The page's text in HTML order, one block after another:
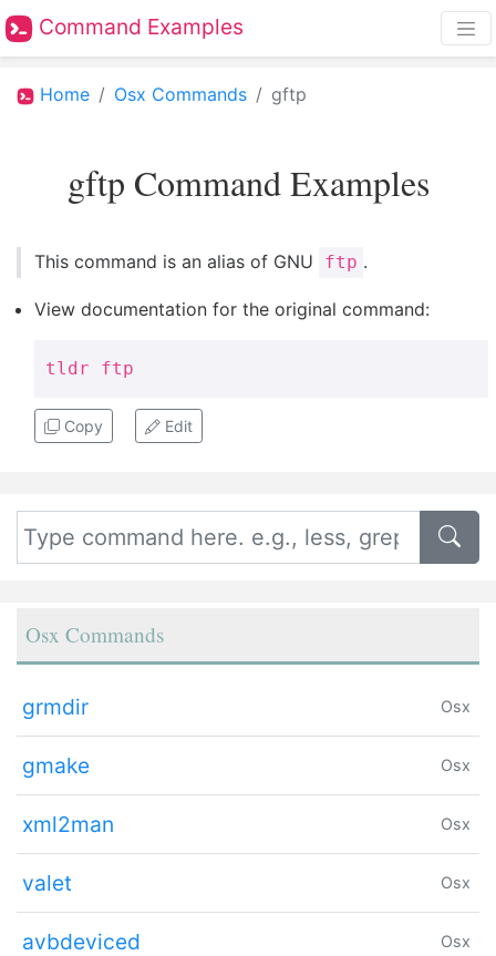
Command Examples
Home Osx Commands gftp
gftp Command Examples
This command is an alias of GNU ftp .
View documentation for the original command:
tldr ftp
Copy Edit
Osx Commands
grmdir Osx
gmake Osx
xml2man Osx
valet Osx
avbdeviced Osx